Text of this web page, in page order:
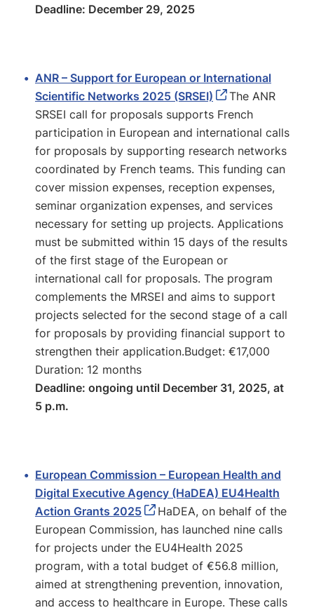
Deadline: December 29, 2025
ANR – Support for European or International
Scientific Networks 2025 (SRSEI)
The ANR
SRSEI call for proposals supports French
participation in European and international calls
for proposals by supporting research networks
coordinated by French teams. This funding can
cover mission expenses, reception expenses,
seminar organization expenses, and services
necessary for setting up projects. Applications
must be submitted within 15 days of the results
of the first stage of the European or
international call for proposals. The program
complements the MRSEI and aims to support
projects selected for the second stage of a call
for proposals by providing financial support to
strengthen their application.Budget: €17,000
Duration: 12 months
Deadline: ongoing until December 31, 2025, at
5 p.m.
European Commission – European Health and
Digital Executive Agency (HaDEA) EU4Health
Action Grants 2025
HaDEA, on behalf of the
European Commission, has launched nine calls
for projects under the EU4Health 2025
program, with a total budget of €56.8 million,
aimed at strengthening prevention, innovation,
and access to healthcare in Europe. These calls